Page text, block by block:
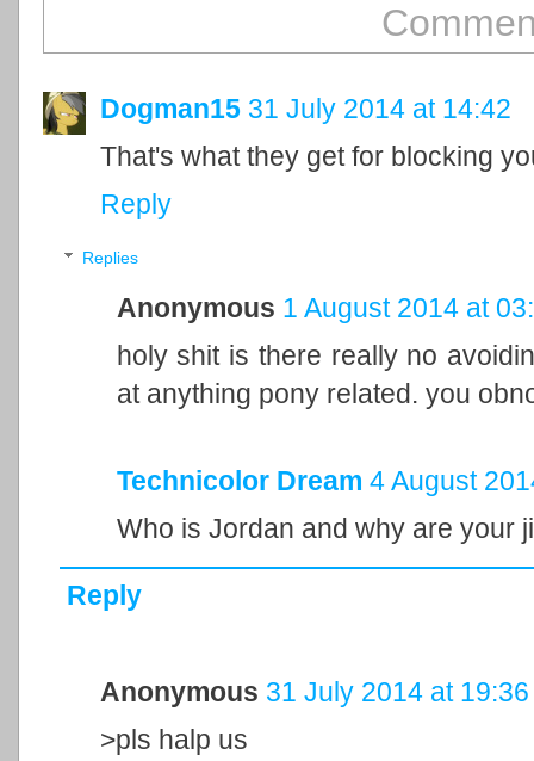
Dogman15 31 July 2014 at 14:42
That's what they get for blocking
Reply
Replies
Anonymous 1 August 2014 at
holy shit is there really no
at anything pony related. you
Technicolor Dream 4 August
Who is Jordan and why are your
Reply
Anonymous 31 July 2014 at 19:36
>pls halp us